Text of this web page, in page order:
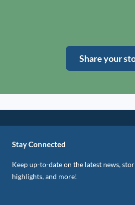
Share your
Stay Connected
Keep up-to-date on the latest news,
highlights, and more!